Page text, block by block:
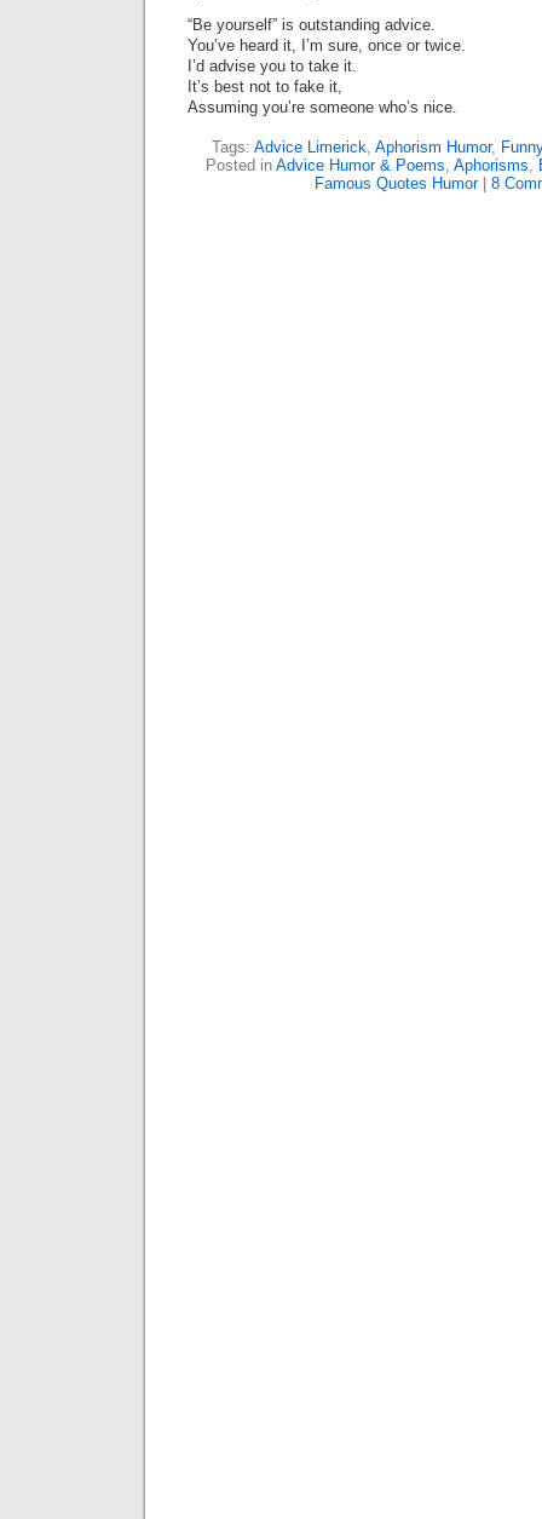
“Be yourself” is outstanding advice.
You’ve heard it, I’m sure, once or twice.
I’d advise you to take it.
It’s best not to fake it,
Assuming you’re someone who’s nice.
Tags: Advice Limerick, Aphorism Humor,
Posted in Advice Humor & Poems, Aphorisms,
Famous Quotes Humor| 8